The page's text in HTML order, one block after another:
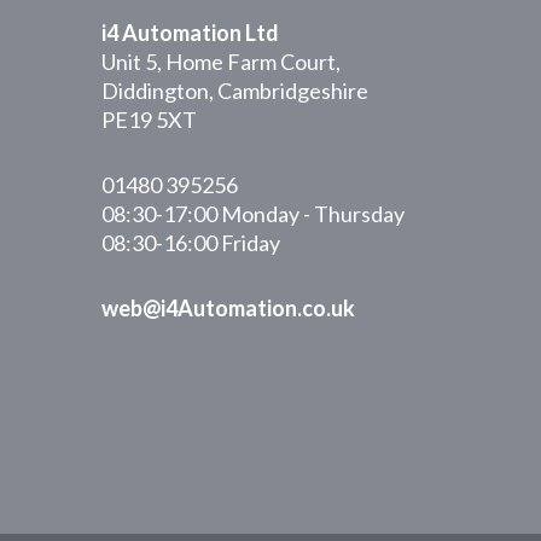
i4 Automation Ltd
Unit 5, Home Farm Court,
Diddington, Cambridgeshire
PE19 5XT
01480 395256
08:30-17:00 Monday - Thursday
08:30-16:00 Friday
web@i4Automation.co.uk